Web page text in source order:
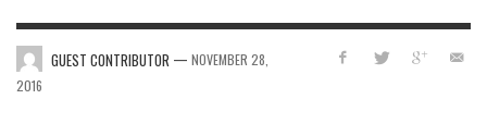
GUEST CONTRIBUTOR — NOVEMBER 28,
2016